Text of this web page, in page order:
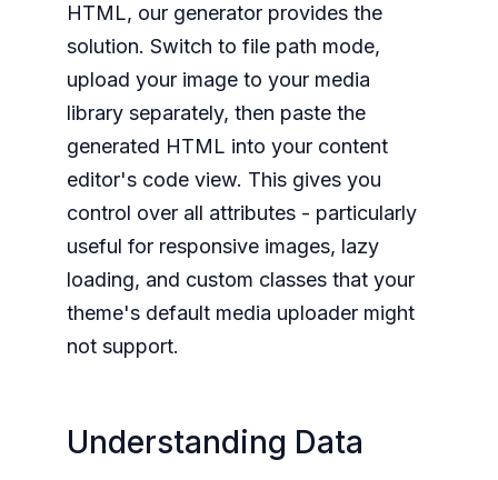
HTML, our generator provides the
solution. Switch to file path mode,
upload your image to your media
library separately, then paste the
generated HTML into your content
editor's code view. This gives you
control over all attributes - particularly
useful for responsive images, lazy
loading, and custom classes that your
theme's default media uploader might
not support.
Understanding Data